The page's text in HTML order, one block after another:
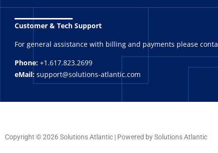
_______
Customer & Tech Support
For general assistance with billing and payments please
Phone: +1.617.823.2699
eMail: support@solutions-atlantic.com
Copyright © 2026 Solutions Atlantic | Powered by Solutions Atlantic